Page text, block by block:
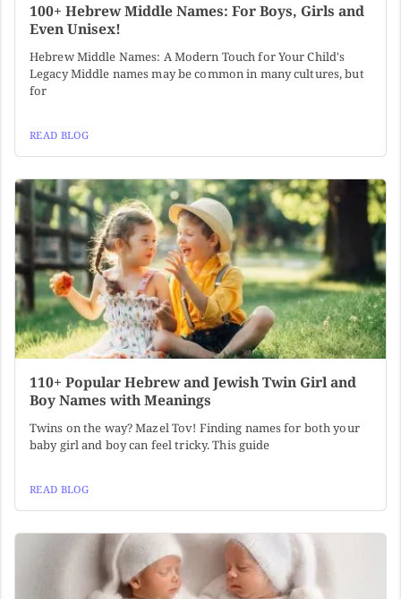
100+ Hebrew Middle Names: For Boys, Girls and
Even Unisex!
Hebrew Middle Names: A Modern Touch for Your Child's
Legacy Middle names may be common in many cultures, but
for
READ BLOG
110+ Popular Hebrew and Jewish Twin Girl and
Boy Names with Meanings
Twins on the way? Mazel Tov! Finding names for both your
baby girl and boy can feel tricky. This guide
READ BLOG